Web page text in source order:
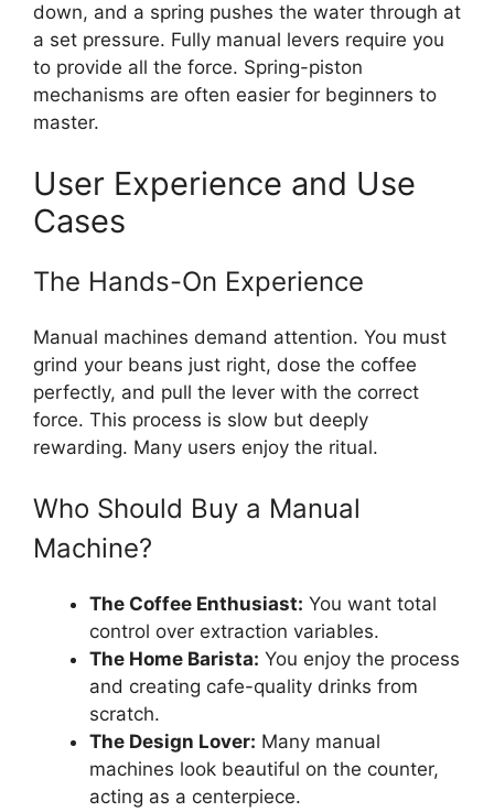
down, and a spring pushes the water through at
a set pressure. Fully manual levers require you
to provide all the force. Spring-piston
mechanisms are often easier for beginners to
master.
User Experience and Use
Cases
The Hands-On Experience
Manual machines demand attention. You must
grind your beans just right, dose the coffee
perfectly, and pull the lever with the correct
force. This process is slow but deeply
rewarding. Many users enjoy the ritual.
Who Should Buy a Manual
Machine?
The Coffee Enthusiast: You want total
control over extraction variables.
The Home Barista: You enjoy the process
and creating cafe-quality drinks from
scratch.
The Design Lover: Many manual
machines look beautiful on the counter,
acting as a centerpiece.